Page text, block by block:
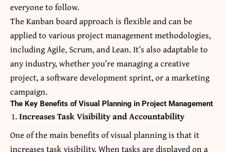
everyone to follow.
The Kanban board approach is flexible and can be
applied to various project management methodologies,
including Agile, Scrum, and Lean. It’s also adaptable to
any industry, whether you’re managing a creative
project, a software development sprint, or a marketing
campaign.
The Key Benefits of Visual Planning in Project Management
Increases Task Visibility and Accountability
One of the main benefits of visual planning is that it
increases task visibility. When tasks are displayed on a